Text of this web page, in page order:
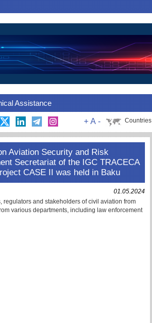
Assistance
Countries
+ A -
Aviation Security and Risk
Secretariat of the IGC TRACECA
CASE II was held in Baku
01.05.2024
and stakeholders of civil aviation from
various departments, including law enforcement